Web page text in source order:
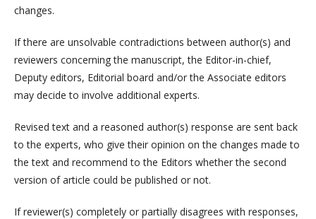
changes.
If there are unsolvable contradictions between author(s) and
reviewers concerning the manuscript, the Editor-in-chief,
Deputy editors, Editorial board and/or the Associate editors
may decide to involve additional experts.
Revised text and a reasoned author(s) response are sent back
to the experts, who give their opinion on the changes made to
the text and recommend to the Editors whether the second
version of article could be published or not.
If reviewer(s) completely or partially disagrees with responses,